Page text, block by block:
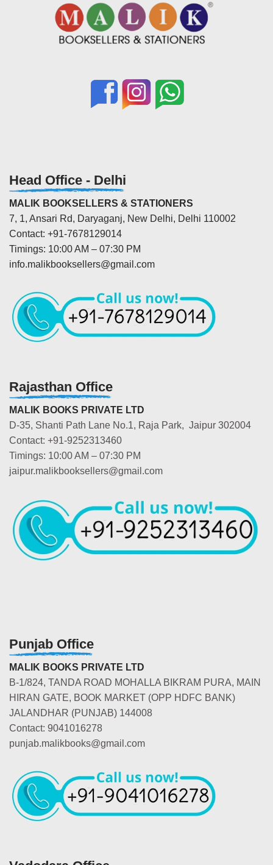
Head Office - Delhi
MALIK BOOKSELLERS & STATIONERS
7, 1, Ansari Rd, Daryaganj, New Delhi, Delhi 110002
Contact: +91-7678129014
Timings: 10:00 AM – 07:30 PM
info.malikbooksellers@gmail.com
Rajasthan Office
MALIK BOOKS PRIVATE LTD
D-35, Shanti Path Lane No.1, Raja Park, Jaipur 302004
Contact: +91-9252313460
Timings: 10:00 AM – 07:30 PM
jaipur.malikbooksellers@gmail.com
Punjab Office
MALIK BOOKS PRIVATE LTD
B-1/824, TANDA ROAD MOHALLA BIKRAM PURA, MAIN
HIRAN GATE, BOOK MARKET (OPP HDFC BANK)
JALANDHAR (PUNJAB) 144008
Contact: 9041016278
punjab.malikbooks@gmail.com